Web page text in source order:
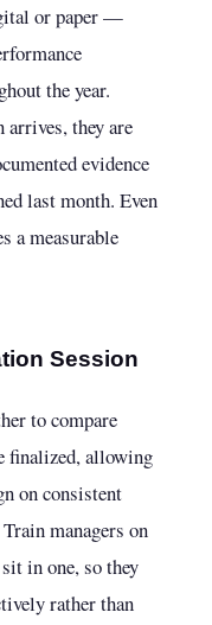
or paper —
the year.
arrives, they are
evidence
last month. Even
a measurable
Session
to compare
finalized, allowing
on consistent
managers on
in one, so they
rather than